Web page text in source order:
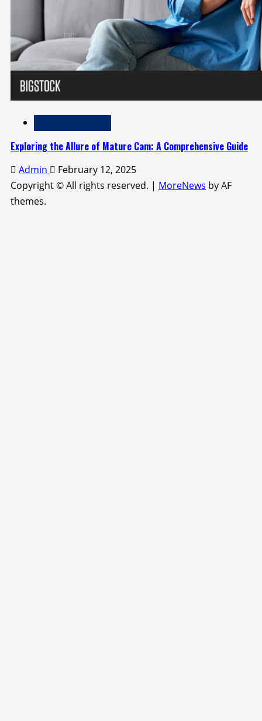
Exploring the Allure of Mature Cam: A Comprehensive Guide
Admin
February 12, 2025
Copyright © All rights reserved. | MoreNews by AF
themes.